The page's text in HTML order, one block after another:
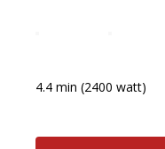
4.4 min (2400 watt)